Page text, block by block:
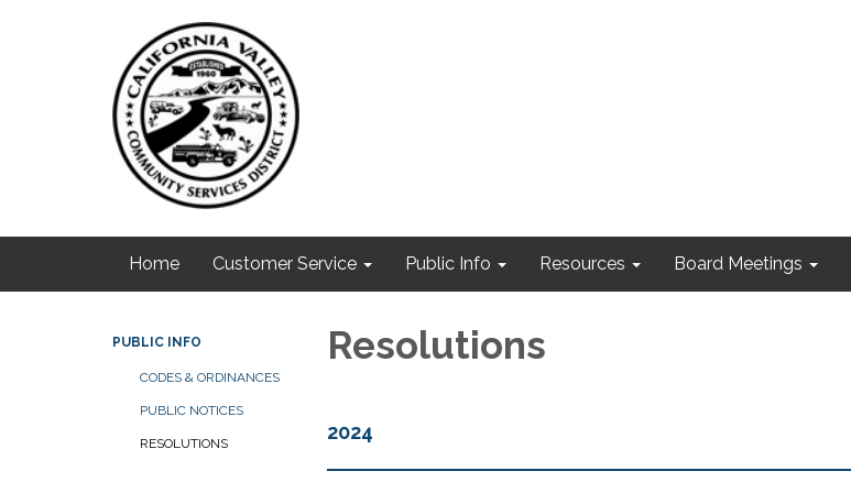
Home Customer Service Public Info Resources Board Meetings
PUBLIC INFO
CODES & ORDINANCES
PUBLIC NOTICES
RESOLUTIONS
Resolutions
2024